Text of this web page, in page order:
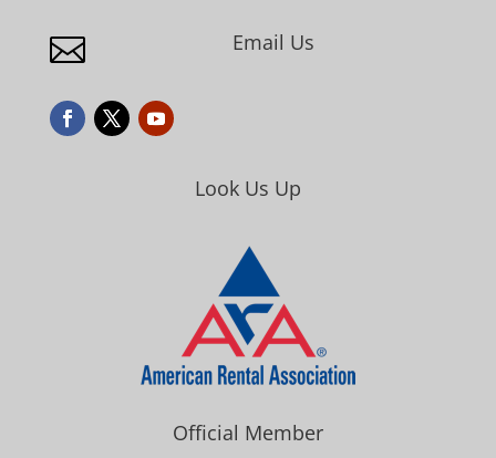
 Email Us
Look Us Up
Official Member